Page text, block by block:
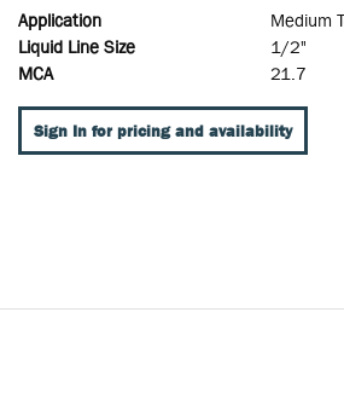
Application
Medium
Liquid Line Size
1/2"
MCA
21.7
Sign In for pricing and availability